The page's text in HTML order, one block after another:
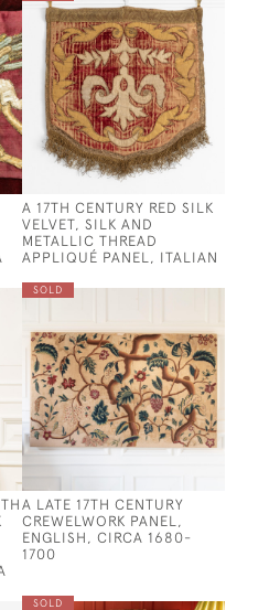
A 17TH CENTURY RED SILK
VELVET, SILK AND
METALLIC THREAD
APPLIQUÉ PANEL, ITALIAN
SOLD
A LATE 17TH CENTURY
CREWELWORK PANEL,
ENGLISH, CIRCA 1680-
1700
SOLD